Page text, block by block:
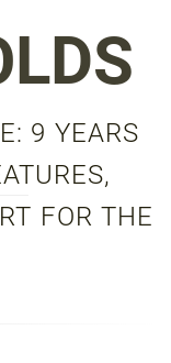
9 YEARS
FOR THE